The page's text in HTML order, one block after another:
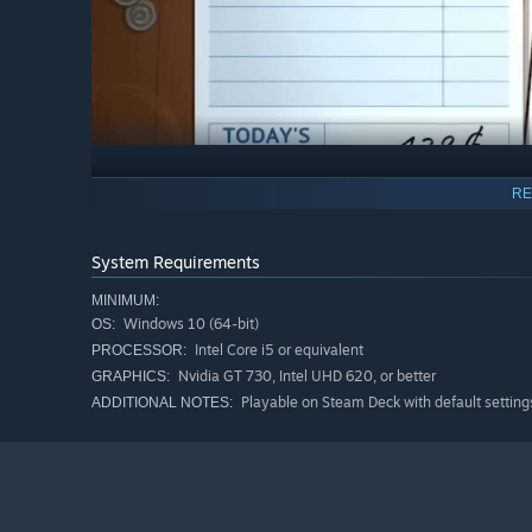
have at hand. Flame broil some Red Dragon Ribs, forge
circle to perform the Happy Hour Ritual. No recipes
System Requirements
MINIMUM:
OS: Windows 10 (64-bit)
PROCESSOR: Intel Core i5 or equivalent
GRAPHICS: Nvidia GT 730, Intel UHD 620, or better
ADDITIONAL NOTES: Playable on Steam Deck with default